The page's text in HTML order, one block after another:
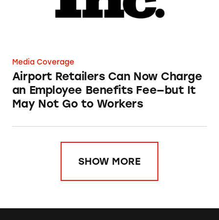
Media Coverage
Airport Retailers Can Now Charge
an Employee Benefits Fee—but It
May Not Go to Workers
SHOW MORE